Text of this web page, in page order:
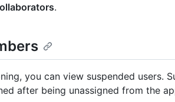
.
you can view suspended users.
after being unassigned from the